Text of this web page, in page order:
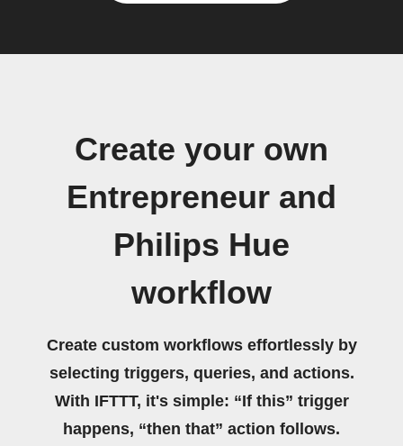
Create your own
Entrepreneur and
Philips Hue
workflow
Create custom workflows effortlessly by
selecting triggers, queries, and actions.
With IFTTT, it's simple: “If this” trigger
happens, “then that” action follows.